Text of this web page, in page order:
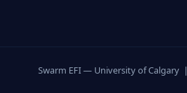
Swarm EFI — University of Calgary |